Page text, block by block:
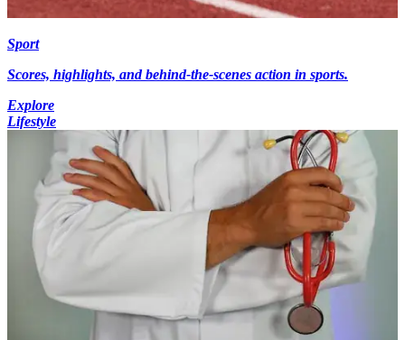
Sport
Scores, highlights, and behind-the-scenes action in sports.
Explore
Lifestyle